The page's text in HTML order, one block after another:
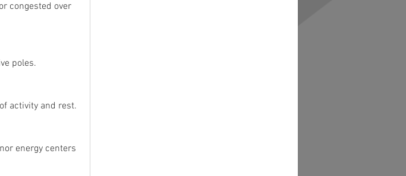
congested over
poles.
activity and rest.
energy centers